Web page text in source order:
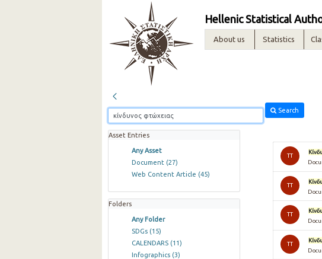
Hellenic Statistical
About us Statistics
Search
Asset Entries
Any Asset
Document (27)
Web Content Article (45)
Folders
Any Folder
SDGs (15)
CALENDARS (11)
Infographics (3)
TT
TT
TT
TT